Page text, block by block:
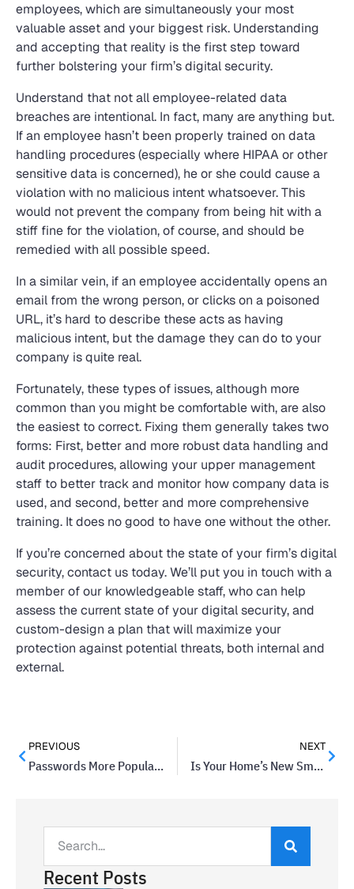
employees, which are simultaneously your most
valuable asset and your biggest risk. Understanding
and accepting that reality is the first step toward
further bolstering your firm’s digital security.
Understand that not all employee-related data
breaches are intentional. In fact, many are anything but.
If an employee hasn’t been properly trained on data
handling procedures (especially where HIPAA or other
sensitive data is concerned), he or she could cause a
violation with no malicious intent whatsoever. This
would not prevent the company from being hit with a
stiff fine for the violation, of course, and should be
remedied with all possible speed.
In a similar vein, if an employee accidentally opens an
email from the wrong person, or clicks on a poisoned
URL, it’s hard to describe these acts as having
malicious intent, but the damage they can do to your
company is quite real.
Fortunately, these types of issues, although more
common than you might be comfortable with, are also
the easiest to correct. Fixing them generally takes two
forms: First, better and more robust data handling and
audit procedures, allowing your upper management
staff to better track and monitor how company data is
used, and second, better and more comprehensive
training. It does no good to have one without the other.
If you’re concerned about the state of your firm’s digital
security, contact us today. We’ll put you in touch with a
member of our knowledgeable staff, who can help
assess the current state of your digital security, and
custom-design a plan that will maximize your
protection against potential threats, both internal and
external.
PREVIOUS
Passwords More Popular Than Fingerprint Scanners in U.S.
NEXT
Is Your Home’s New Smart Deadbolt Secure?
Recent Posts